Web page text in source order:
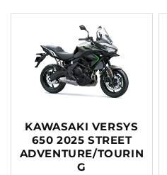
KAWASAKI VERSYS
650 2025 STREET
ADVENTURE/TOURIN
G